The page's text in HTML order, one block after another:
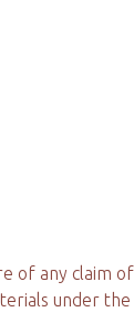
of any claim
under